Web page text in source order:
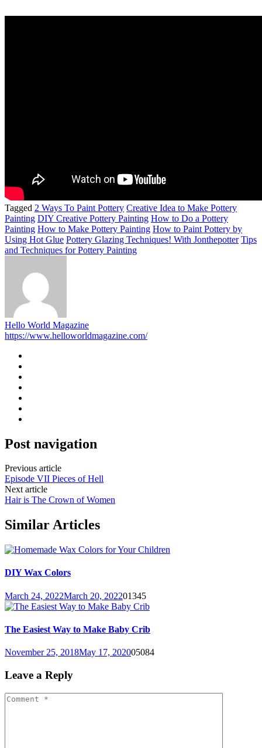
Tagged 2 Ways To Paint Pottery Creative Idea to Make Pottery
Painting DIY Creative Pottery Painting How to Do a Pottery
Painting How to Make Pottery Painting How to Paint Pottery by
Using Hot Glue Pottery Glazing Techniques! With Jonthepotter Tips
and Techniques for Pottery Painting
Hello World Magazine
https://www.helloworldmagazine.com/
Post navigation
Previous article
Episode VII Pieces of Hell
Next article
Hair is The Crown of Women
Similar Articles
DIY Wax Colors
March 24, 2022March 20, 202201345
The Easiest Way to Make Baby Crib
November 25, 2018May 17, 202005084
Leave a Reply